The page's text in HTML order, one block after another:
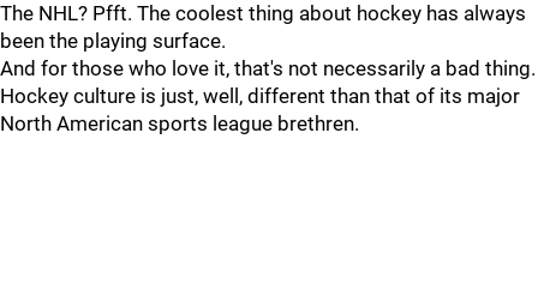
The NHL? Pfft. The coolest thing about hockey has always
been the playing surface.
And for those who love it, that's not necessarily a bad thing.
Hockey culture is just, well, different than that of its major
North American sports league brethren.